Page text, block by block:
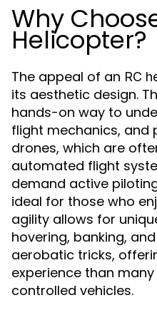
Why
Helicopter?
The appeal of an RC
its aesthetic design.
hands-on way to
flight mechanics, and
drones, which are
automated flight
demand active
ideal for those who
agility allows for
hovering, banking,
aerobatic tricks,
experience than
controlled vehicles.